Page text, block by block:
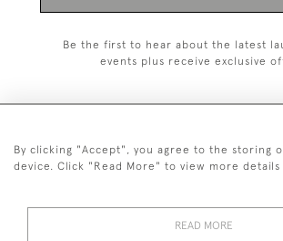
Be the first to hear about the latest
events plus receive exclusive
+44 (0)20 7629
+44 7850 221
By clicking "Accept", you agree to the storing
device. Click "Read More" to view more
READ MORE